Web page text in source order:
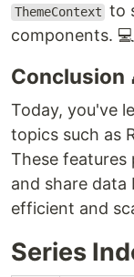
ThemeContext to
components. 💻
Conclusion
Today, you've
topics such as
These features
and share
efficient and
Series